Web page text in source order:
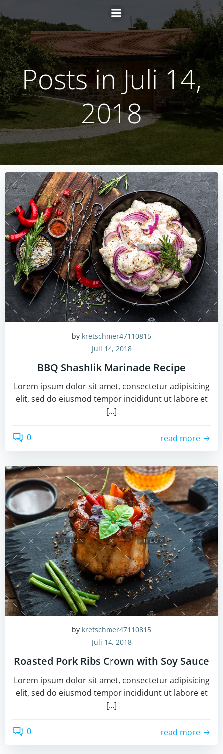
Inhalt
springen
Posts in Juli 14,
2018
by kretschmer47110815
Juli 14, 2018
BBQ Shashlik Marinade Recipe
Lorem ipsum dolor sit amet, consectetur adipisicing
elit, sed do eiusmod tempor incididunt ut labore et
[…]
0 read more
by kretschmer47110815
Juli 14, 2018
Roasted Pork Ribs Crown with Soy Sauce
Lorem ipsum dolor sit amet, consectetur adipisicing
elit, sed do eiusmod tempor incididunt ut labore et
[…]
0 read more